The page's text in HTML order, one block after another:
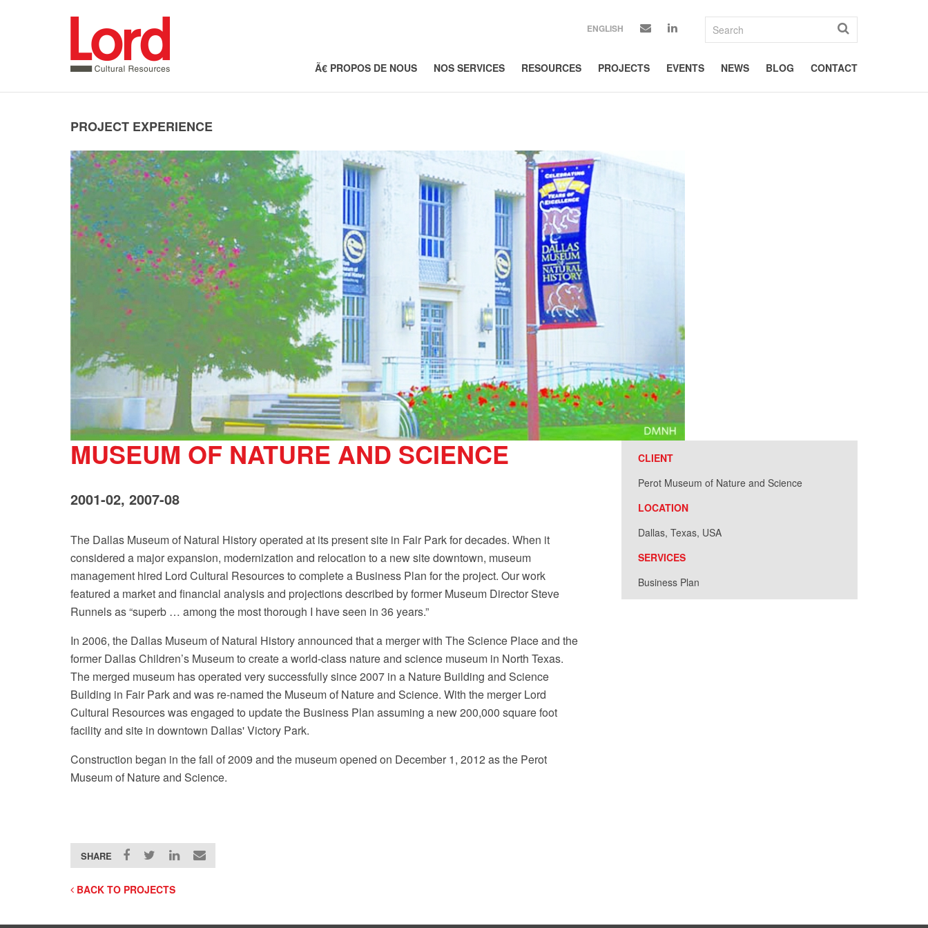
ENGLISH
Ã€ PROPOS DE NOUS NOS SERVICES RESOURCES PROJECTS EVENTS NEWS BLOG CONTACT
PROJECT EXPERIENCE
MUSEUM OF NATURE AND SCIENCE
2001-02, 2007-08
The Dallas Museum of Natural History operated at its present site in Fair Park for decades. When it
considered a major expansion, modernization and relocation to a new site downtown, museum
management hired Lord Cultural Resources to complete a Business Plan for the project. Our work
featured a market and financial analysis and projections described by former Museum Director Steve
Runnels as “superb … among the most thorough I have seen in 36 years.”
In 2006, the Dallas Museum of Natural History announced that a merger with The Science Place and the
former Dallas Children’s Museum to create a world-class nature and science museum in North Texas.
The merged museum has operated very successfully since 2007 in a Nature Building and Science
Building in Fair Park and was re-named the Museum of Nature and Science. With the merger Lord
Cultural Resources was engaged to update the Business Plan assuming a new 200,000 square foot
facility and site in downtown Dallas' Victory Park.
Construction began in the fall of 2009 and the museum opened on December 1, 2012 as the Perot
Museum of Nature and Science.
SHARE
CLIENT
Perot Museum of Nature and Science
LOCATION
Dallas, Texas, USA
SERVICES
Business Plan
BACK TO PROJECTS